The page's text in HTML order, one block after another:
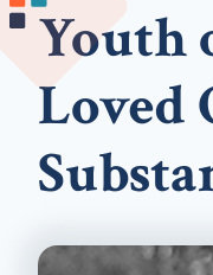
Youth
Loved